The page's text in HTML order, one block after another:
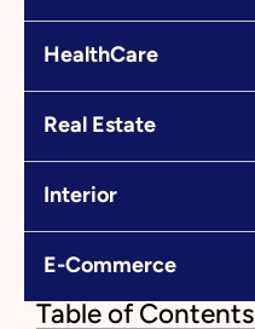
HealthCare
Real Estate
Interior
E-Commerce
Table of Contents